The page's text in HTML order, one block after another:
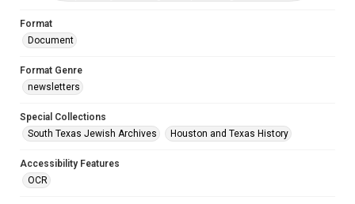
Format
Document
Format Genre
newsletters
Special Collections
South Texas Jewish Archives
Houston and Texas History
Accessibility Features
OCR